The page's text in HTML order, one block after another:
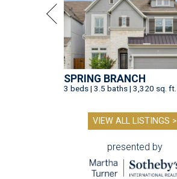
SPRING BRANCH
3 beds | 3.5 baths | 3,320 sq. ft.
VIEW ALL LISTINGS >
presented by